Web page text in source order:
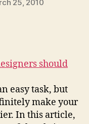
25, 2010
should
easy task, but
make your
In this article,